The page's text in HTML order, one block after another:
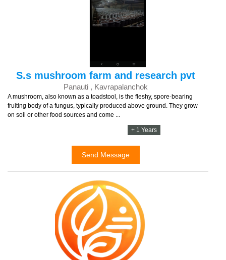
S.s mushroom farm and research pvt
Panauti , Kavrapalanchok
A mushroom, also known as a toadstool, is the fleshy, spore-bearing
fruiting body of a fungus, typically produced above ground. They grow
on soil or other food sources and come ...
+ 1 Years
Send Message